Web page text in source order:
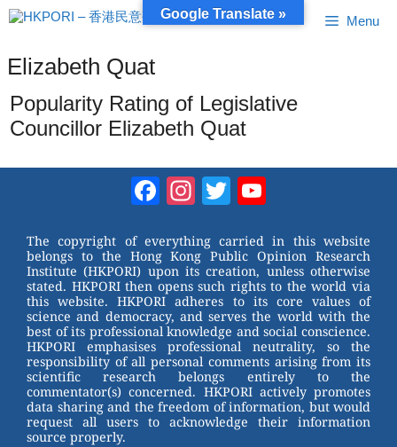
Skip
to
Menu
Elizabeth Quat
Popularity Rating of Legislative
Councillor Elizabeth Quat
Facebook
Instagram
Twitter
The copyright of everything carried in this website
belongs to the Hong Kong Public Opinion Research
Institute (HKPORI) upon its creation, unless otherwise
stated. HKPORI then opens such rights to the world via
this website. HKPORI adheres to its core values of
science and democracy, and serves the world with the
best of its professional knowledge and social conscience.
HKPORI emphasises professional neutrality, so the
responsibility of all personal comments arising from its
scientific research belongs entirely to the
commentator(s) concerned. HKPORI actively promotes
data sharing and the freedom of information, but would
request all users to acknowledge their information
source properly.
Google Translate »